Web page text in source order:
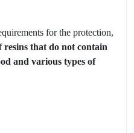
for the protection,
resins that do not contain
and various types of